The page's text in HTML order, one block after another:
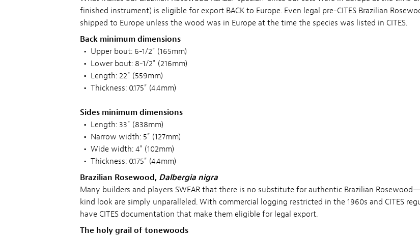
finished instrument) is eligible for export BACK to Europe. Even legal pre-CITES Brazilian
shipped to Europe unless the wood was in Europe at the time the species was listed in CITES.
Back minimum dimensions
• Upper bout: 6-1/2" (165mm)
• Lower bout: 8-1/2" (216mm)
• Length: 22" (559mm)
• Thickness: 0.175" (4.4mm)
Sides minimum dimensions
• Length: 33" (838mm)
• Narrow width: 5" (127mm)
• Wide width: 4" (102mm)
• Thickness: 0.175" (4.4mm)
Brazilian Rosewood, Dalbergia nigra
Many builders and players SWEAR that there is no substitute for authentic Brazilian
kind look are simply unparalleled. With commercial logging restricted in the 1960s and CITES
have CITES documentation that make them eligible for legal export.
The holy grail of tonewoods